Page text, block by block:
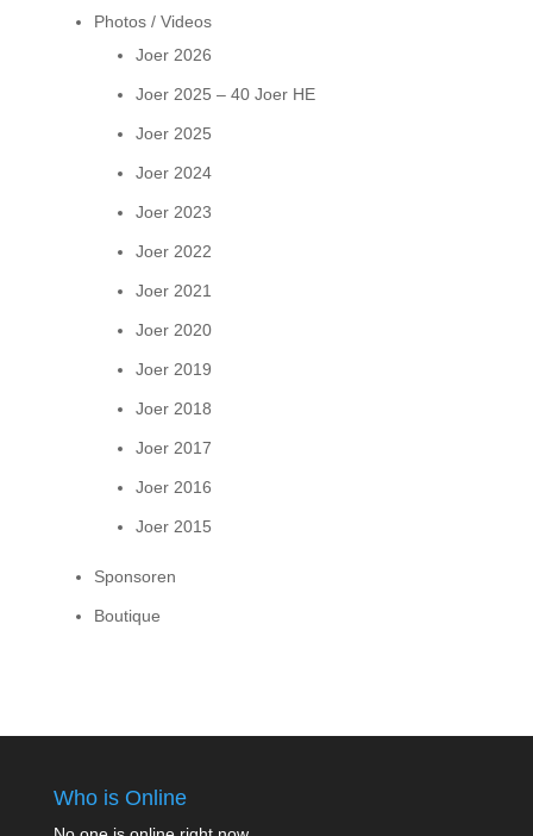
Photos / Videos
Joer 2026
Joer 2025 – 40 Joer HE
Joer 2025
Joer 2024
Joer 2023
Joer 2022
Joer 2021
Joer 2020
Joer 2019
Joer 2018
Joer 2017
Joer 2016
Joer 2015
Sponsoren
Boutique
Who is Online